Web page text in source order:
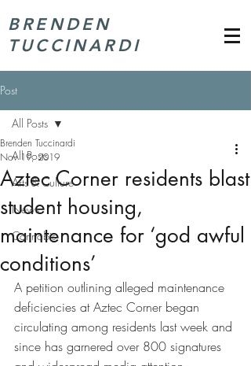
BRENDEN
TUCCINARDI
Post
All Posts
Arts & Culture
News
Cannabis
All Posts
Aztec Corner residents blast
student housing,
maintenance for ‘god awful
conditions’
Brenden Tuccinardi
Nov 19, 2019
A petition outlining alleged maintenance
deficiencies at Aztec Corner began
circulating among residents last week and
since has garnered over 800 signatures